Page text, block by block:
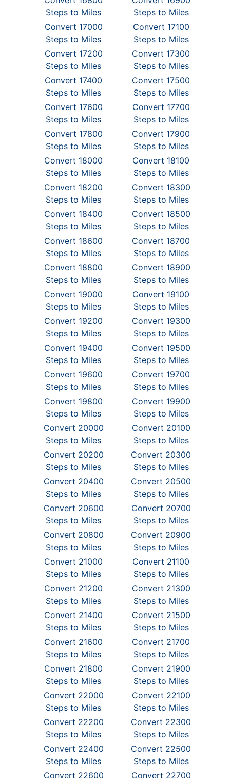
Steps to Miles
Steps to Miles
Convert 17000
Steps to Miles
Convert 17100
Steps to Miles
Convert 17200
Steps to Miles
Convert 17300
Steps to Miles
Convert 17400
Steps to Miles
Convert 17500
Steps to Miles
Convert 17600
Steps to Miles
Convert 17700
Steps to Miles
Convert 17800
Steps to Miles
Convert 17900
Steps to Miles
Convert 18000
Steps to Miles
Convert 18100
Steps to Miles
Convert 18200
Steps to Miles
Convert 18300
Steps to Miles
Convert 18400
Steps to Miles
Convert 18500
Steps to Miles
Convert 18600
Steps to Miles
Convert 18700
Steps to Miles
Convert 18800
Steps to Miles
Convert 18900
Steps to Miles
Convert 19000
Steps to Miles
Convert 19100
Steps to Miles
Convert 19200
Steps to Miles
Convert 19300
Steps to Miles
Convert 19400
Steps to Miles
Convert 19500
Steps to Miles
Convert 19600
Steps to Miles
Convert 19700
Steps to Miles
Convert 19800
Steps to Miles
Convert 19900
Steps to Miles
Convert 20000
Steps to Miles
Convert 20100
Steps to Miles
Convert 20200
Steps to Miles
Convert 20300
Steps to Miles
Convert 20400
Steps to Miles
Convert 20500
Steps to Miles
Convert 20600
Steps to Miles
Convert 20700
Steps to Miles
Convert 20800
Steps to Miles
Convert 20900
Steps to Miles
Convert 21000
Steps to Miles
Convert 21100
Steps to Miles
Convert 21200
Steps to Miles
Convert 21300
Steps to Miles
Convert 21400
Steps to Miles
Convert 21500
Steps to Miles
Convert 21600
Steps to Miles
Convert 21700
Steps to Miles
Convert 21800
Steps to Miles
Convert 21900
Steps to Miles
Convert 22000
Steps to Miles
Convert 22100
Steps to Miles
Convert 22200
Steps to Miles
Convert 22300
Steps to Miles
Convert 22400
Steps to Miles
Convert 22500
Steps to Miles
Convert 22600
Convert 22700